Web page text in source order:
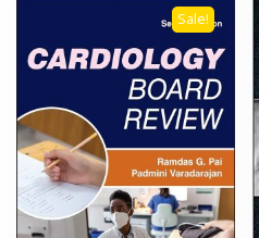
Sale!